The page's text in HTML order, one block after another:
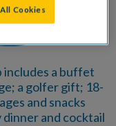
includes a buffet
a golfer gift; 18-
and snacks
and cocktail
Cookies